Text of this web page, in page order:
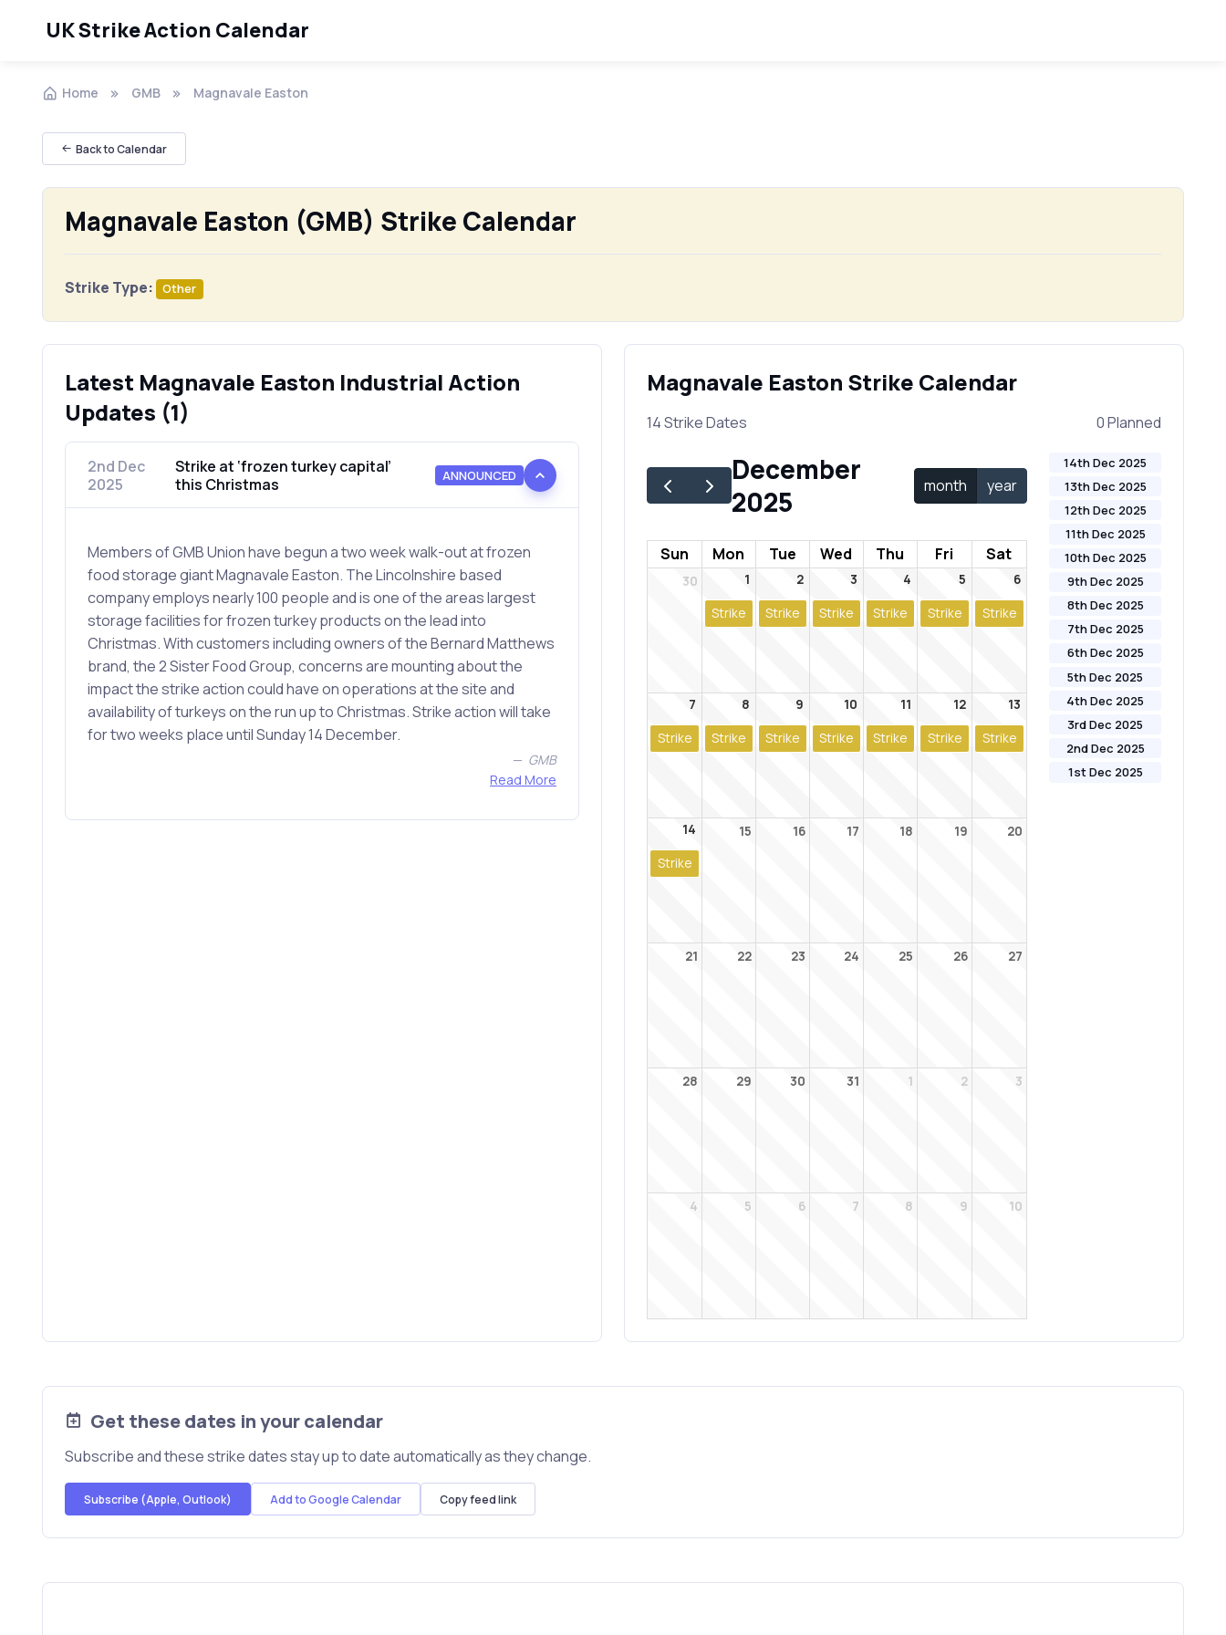
UK Strike Action Calendar
Home GMB Magnavale Easton
Back to Calendar
Magnavale Easton (GMB) Strike Calendar
Strike Type: Other
Latest Magnavale Easton Industrial Action
Updates (1)
2nd Dec
2025
Strike at ‘frozen turkey capital’
this Christmas
ANNOUNCED
Members of GMB Union have begun a two week walk-out at frozen
food storage giant Magnavale Easton. The Lincolnshire based
company employs nearly 100 people and is one of the areas largest
storage facilities for frozen turkey products on the lead into
Christmas. With customers including owners of the Bernard Matthews
brand, the 2 Sister Food Group, concerns are mounting about the
impact the strike action could have on operations at the site and
availability of turkeys on the run up to Christmas. Strike action will take
for two weeks place until Sunday 14 December.
GMB
Read More
Magnavale Easton Strike Calendar
14 Strike Dates 0 Planned
14th Dec 2025
13th Dec 2025
12th Dec 2025
11th Dec 2025
10th Dec 2025
9th Dec 2025
8th Dec 2025
7th Dec 2025
6th Dec 2025
5th Dec 2025
4th Dec 2025
3rd Dec 2025
2nd Dec 2025
1st Dec 2025
December
2025
month year
Sun Mon Tue Wed Thu Fri Sat
30 1
Strike
2
Strike
3
Strike
4
Strike
5
Strike
6
Strike
7
Strike
8
Strike
9
Strike
10
Strike
11
Strike
12
Strike
13
Strike
14
Strike
15 16 17 18 19 20
21 22 23 24 25 26 27
28 29 30 31 1 2 3
4 5 6 7 8 9 10
Get these dates in your calendar
Subscribe and these strike dates stay up to date automatically as they change.
Subscribe (Apple, Outlook) Add to Google Calendar Copy feed link